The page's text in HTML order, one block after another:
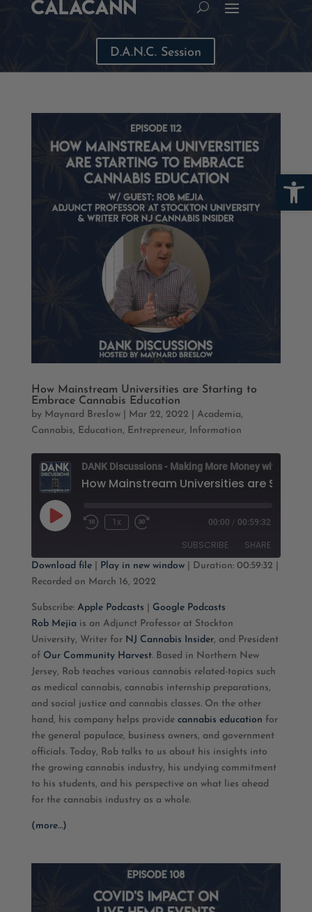
D.A.N.C. Session
How Mainstream Universities are Starting to
Embrace Cannabis Education
by Maynard Breslow| Mar 22, 2022 Academia,
Cannabis, Education, Entrepreneur, Information
Play
Episode
Rewind
1x
Fast
seconds
00:00 / 00:59:32
SUBSCRIBE SHARE
Apple Podcasts
RSS FEED
SHARE
LINK
EMBED
Download file| Play in new window| Duration: 00:59:32
Recorded on March 16, 2022
Subscribe: Apple Podcasts
Google Podcasts
Rob Mejia is an Adjunct Professor at Stockton
University, Writer for NJ Cannabis Insider, and President
of Our Community Harvest. Based in Northern New
Jersey, Rob teaches various cannabis related-topics such
as medical cannabis, cannabis internship preparations,
and social justice and cannabis classes. On the other
hand, his company helps provide cannabis education for
the general populace, business owners, and government
officials. Today, Rob talks to us about his insights into
the growing cannabis industry, his undying commitment
to his students, and his perspective on what lies ahead
for the cannabis industry as a whole.
(more…)